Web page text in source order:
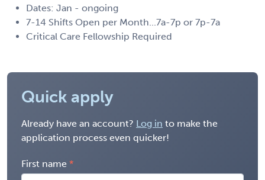
Dates: Jan - ongoing
7-14 Shifts Open per Month...7a-7p or 7p-7a
Critical Care Fellowship Required
Quick apply
Already have an account? Log in to make the
application process even quicker!
First name